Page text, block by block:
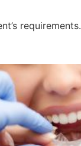
requirements.